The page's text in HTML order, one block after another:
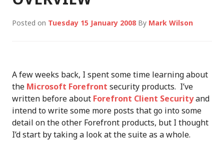
Posted on Tuesday 15 January 2008 By Mark Wilson
A few weeks back, I spent some time learning about
the Microsoft Forefront security products. I’ve
written before about Forefront Client Securityand
intend to write some more posts that go into some
detail on the other Forefront products, but I thought
I’d start by taking a look at the suite as a whole.